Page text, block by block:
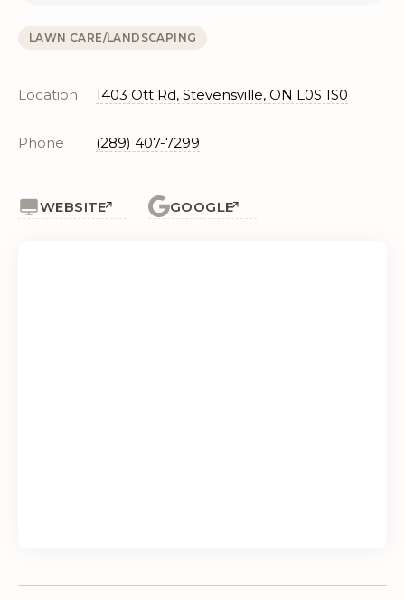
LAWN CARE/LANDSCAPING
Location 1403 Ott Rd, Stevensville, ON L0S 1S0
Phone (289) 407-7299
WEBSITE GOOGLE